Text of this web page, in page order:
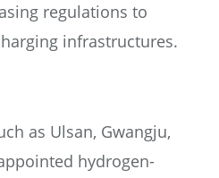
regulations to
infrastructures.
as Ulsan, Gwangju,
hydrogen-